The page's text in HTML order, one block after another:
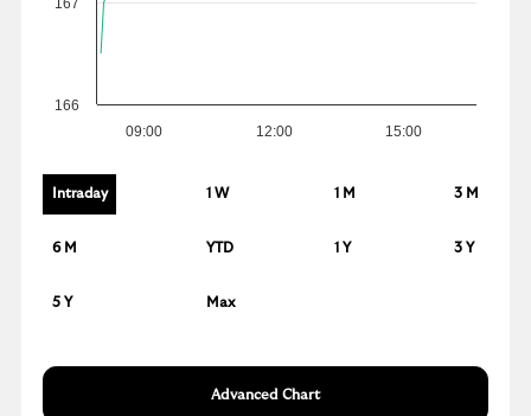
12:00
09:00 15:00
166
Intraday 1 W 1 M 3 M
6 M YTD 1 Y 3 Y
5 Y Max
Advanced Chart